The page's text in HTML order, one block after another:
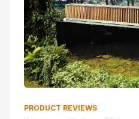
PRODUCT REVIEWS